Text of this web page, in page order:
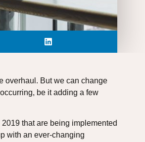
overhaul. But we can change
be it adding a few
that are being implemented
with an ever-changing